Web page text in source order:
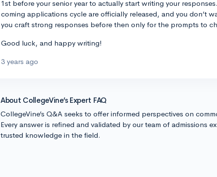
1st before your senior year to actually start writing your
coming applications cycle are officially released, and you don’t
you craft strong responses before then only for the prompts to
Good luck, and happy writing!
3 years ago
About CollegeVine’s Expert FAQ
CollegeVine’s Q&A seeks to offer informed perspectives on
Every answer is refined and validated by our team of admissions
trusted knowledge in the field.